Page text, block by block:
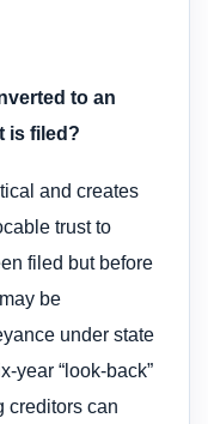
to an
is filed?
and creates
trust to
filed but before
be
under state
year “look-back”
creditors can